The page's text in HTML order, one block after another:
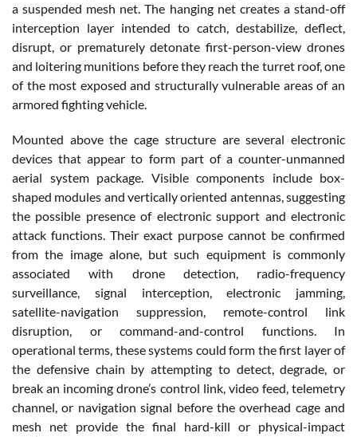
a suspended mesh net. The hanging net creates a stand-off
interception layer intended to catch, destabilize, deflect,
disrupt, or prematurely detonate first-person-view drones
and loitering munitions before they reach the turret roof, one
of the most exposed and structurally vulnerable areas of an
armored fighting vehicle.
Mounted above the cage structure are several electronic
devices that appear to form part of a counter-unmanned
aerial system package. Visible components include box-
shaped modules and vertically oriented antennas, suggesting
the possible presence of electronic support and electronic
attack functions. Their exact purpose cannot be confirmed
from the image alone, but such equipment is commonly
associated with drone detection, radio-frequency
surveillance, signal interception, electronic jamming,
satellite-navigation suppression, remote-control link
disruption, or command-and-control functions. In
operational terms, these systems could form the first layer of
the defensive chain by attempting to detect, degrade, or
break an incoming drone’s control link, video feed, telemetry
channel, or navigation signal before the overhead cage and
mesh net provide the final hard-kill or physical-impact